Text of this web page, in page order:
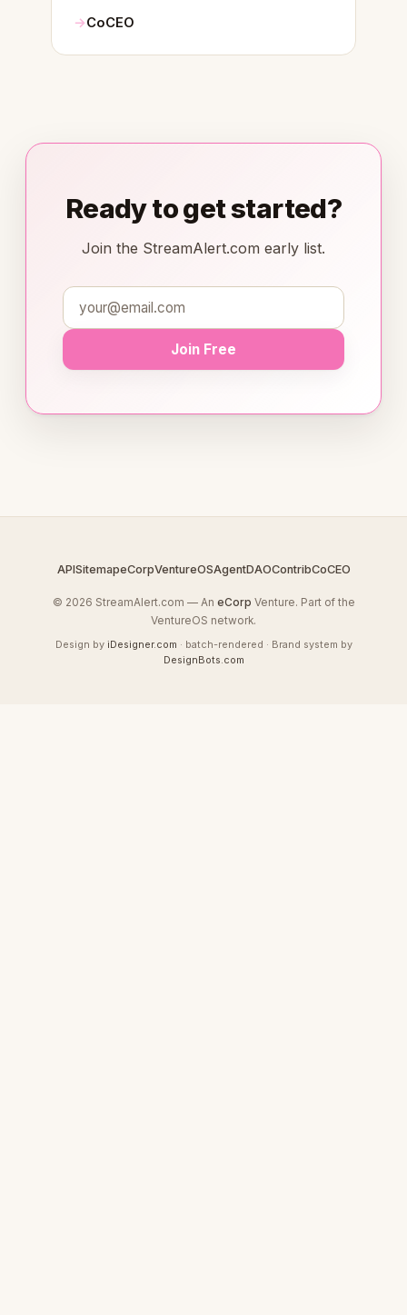
CoCEO
Ready to get started?
Join the StreamAlert.com early list.
Join Free
APISitemapeCorpVentureOSAgentDAOContribCoCEO
© 2026 StreamAlert.com — An eCorp Venture. Part of the
VentureOS network.
Design by iDesigner.com · batch-rendered · Brand system by
DesignBots.com